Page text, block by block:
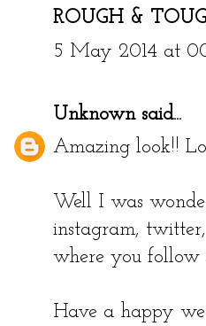
ROUGH &
5 May 2014 at
Unknownsaid...
Amazing look!!
Well I was
instagram,
where you
Have a happy